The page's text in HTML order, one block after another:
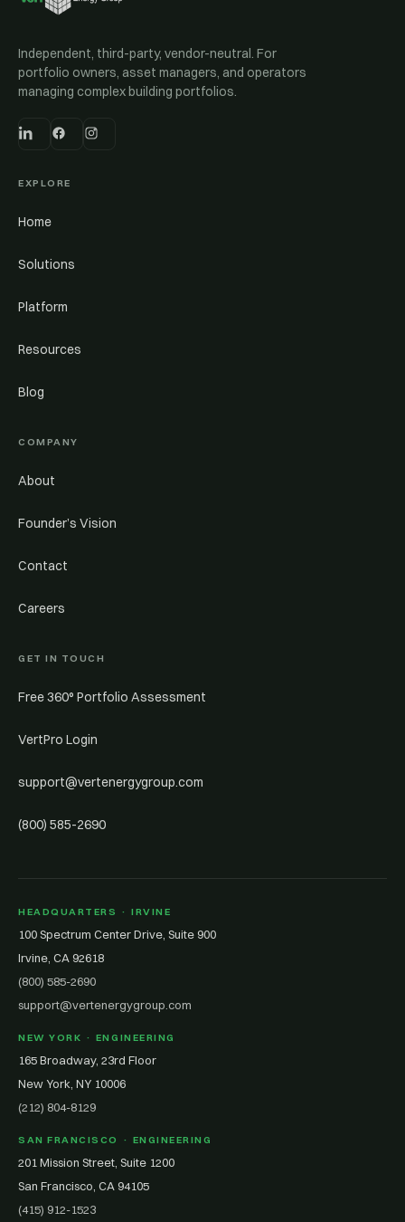
Independent, third-party, vendor-neutral. For
portfolio owners, asset managers, and operators
managing complex building portfolios.
EXPLORE
Home
Solutions
Platform
Resources
Blog
COMPANY
About
Founder’s Vision
Contact
Careers
GET IN TOUCH
Free 360° Portfolio Assessment
VertPro Login
support@vertenergygroup.com
(800) 585-2690
HEADQUARTERS · IRVINE
100 Spectrum Center Drive, Suite 900
Irvine, CA 92618
(800) 585-2690
support@vertenergygroup.com
NEW YORK · ENGINEERING
165 Broadway, 23rd Floor
New York, NY 10006
(212) 804-8129
SAN FRANCISCO · ENGINEERING
201 Mission Street, Suite 1200
San Francisco, CA 94105
(415) 912-1523